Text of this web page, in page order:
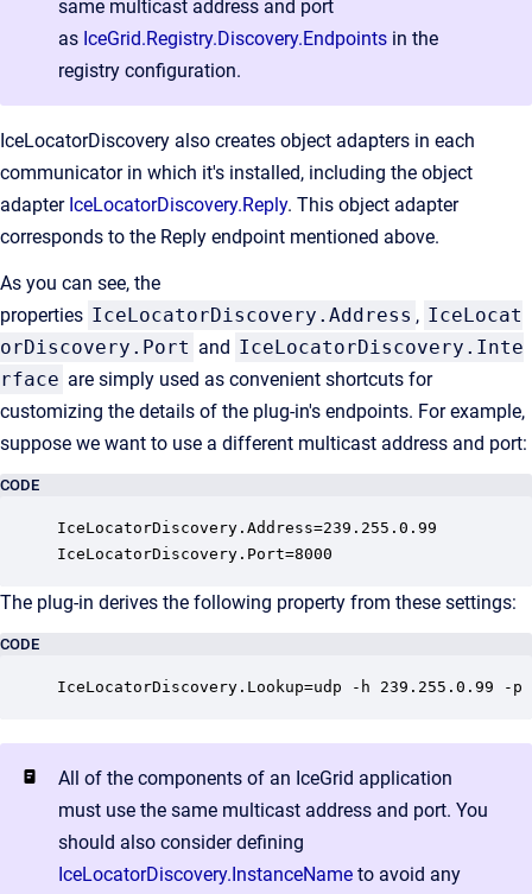
same multicast address and port
as IceGrid.Registry.Discovery.Endpoints in the
registry configuration.
IceLocatorDiscovery also creates object adapters in each
communicator in which it's installed, including the object
adapter IceLocatorDiscovery.Reply. This object adapter
corresponds to the Reply endpoint mentioned above.
As you can see, the
properties IceLocatorDiscovery.Address , IceLocat
orDiscovery.Port and IceLocatorDiscovery.Inte
rface are simply used as convenient shortcuts for
customizing the details of the plug-in's endpoints. For example,
suppose we want to use a different multicast address and port:
CODE
IceLocatorDiscovery.Address=239.255.0.99
IceLocatorDiscovery.Port=8000
The plug-in derives the following property from these settings:
CODE
IceLocatorDiscovery.Lookup=udp -h 239.255.0.99 -p
All of the components of an IceGrid application
must use the same multicast address and port. You
should also consider defining
IceLocatorDiscovery.InstanceName to avoid any